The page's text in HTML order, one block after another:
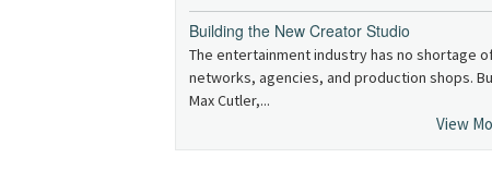
Building the New Creator Studio
The entertainment industry has no shortage
networks, agencies, and production shops.
Max Cutler,...
View